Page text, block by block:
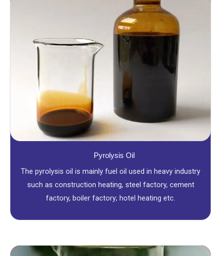
Pyrolysis Oil
The pyrolysis oil is mainly fuel oil used in heavy industry
such as construction heating, steel factory, cement
factory, boiler factory; hotel heating etc.